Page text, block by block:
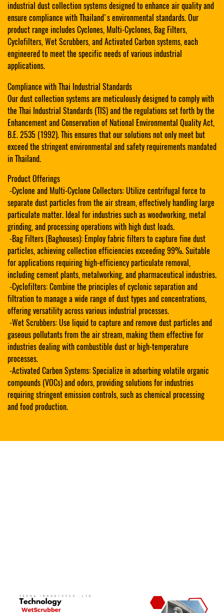
industrial dust collection systems designed to enhance air quality and
ensure compliance with Thailand's environmental standards. Our
product range includes Cyclones, Multi-Cyclones, Bag Filters,
Cyclofilters, Wet Scrubbers, and Activated Carbon systems, each
engineered to meet the specific needs of various industrial
applications.
Compliance with Thai Industrial Standards
Our dust collection systems are meticulously designed to comply with
the Thai Industrial Standards (TIS) and the regulations set forth by the
Enhancement and Conservation of National Environmental Quality Act,
B.E. 2535 (1992). This ensures that our solutions not only meet but
exceed the stringent environmental and safety requirements mandated
in Thailand.
Product Offerings
-Cyclone and Multi-Cyclone Collectors: Utilize centrifugal force to
separate dust particles from the air stream, effectively handling large
particulate matter. Ideal for industries such as woodworking, metal
grinding, and processing operations with high dust loads.
-Bag Filters (Baghouses): Employ fabric filters to capture fine dust
particles, achieving collection efficiencies exceeding 99%. Suitable
for applications requiring high-efficiency particulate removal,
including cement plants, metalworking, and pharmaceutical industries.
-Cyclofilters: Combine the principles of cyclonic separation and
filtration to manage a wide range of dust types and concentrations,
offering versatility across various industrial processes.
-Wet Scrubbers: Use liquid to capture and remove dust particles and
gaseous pollutants from the air stream, making them effective for
industries dealing with combustible dust or high-temperature
processes.
-Activated Carbon Systems: Specialize in adsorbing volatile organic
compounds (VOCs) and odors, providing solutions for industries
requiring stringent emission controls, such as chemical processing
and food production.